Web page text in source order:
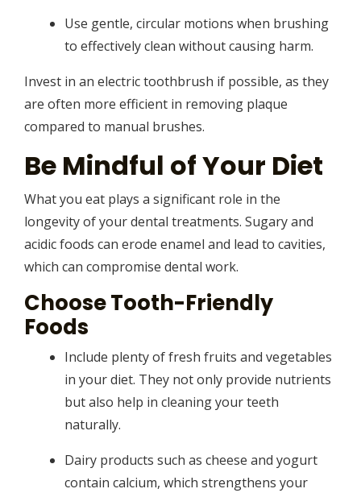
Use gentle, circular motions when brushing
to effectively clean without causing harm.
Invest in an electric toothbrush if possible, as they
are often more efficient in removing plaque
compared to manual brushes.
Be Mindful of Your Diet
What you eat plays a significant role in the
longevity of your dental treatments. Sugary and
acidic foods can erode enamel and lead to cavities,
which can compromise dental work.
Choose Tooth-Friendly
Foods
Include plenty of fresh fruits and vegetables
in your diet. They not only provide nutrients
but also help in cleaning your teeth
naturally.
Dairy products such as cheese and yogurt
contain calcium, which strengthens your